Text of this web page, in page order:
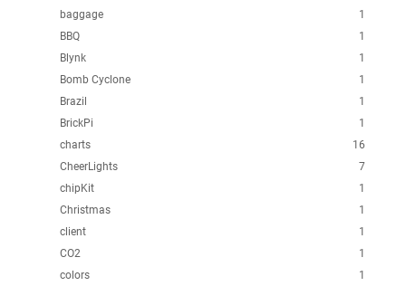
1
baggage
1
BBQ
1
Blynk
1
Bomb Cyclone
1
Brazil
1
BrickPi
16
charts
7
CheerLights
1
chipKit
1
Christmas
1
client
1
CO2
1
colors